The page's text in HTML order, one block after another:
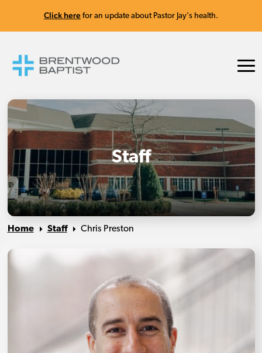
Click here for an update about Pastor Jay's health.
Staff
Home Staff Chris Preston